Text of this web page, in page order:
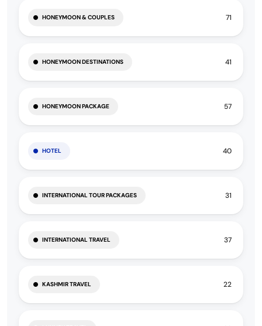
HONEYMOON & COUPLES 71
HONEYMOON DESTINATIONS 41
HONEYMOON PACKAGE 57
HOTEL 40
INTERNATIONAL TOUR PACKAGES 31
INTERNATIONAL TRAVEL 37
KASHMIR TRAVEL 22